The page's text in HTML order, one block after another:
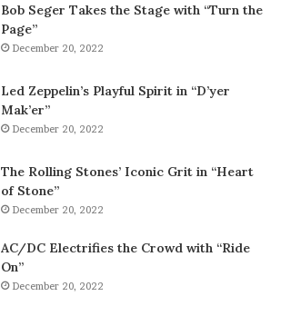
Bob Seger Takes the Stage with “Turn the
Page”
December 20, 2022
Led Zeppelin’s Playful Spirit in “D’yer
Mak’er”
December 20, 2022
The Rolling Stones’ Iconic Grit in “Heart
of Stone”
December 20, 2022
AC/DC Electrifies the Crowd with “Ride
On”
December 20, 2022